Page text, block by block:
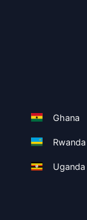
Ghana
Rwanda
Uganda